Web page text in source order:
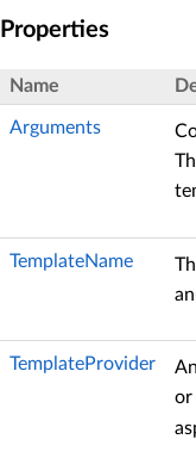
Properties
Name
Arguments
TemplateName
TemplateProvider
or